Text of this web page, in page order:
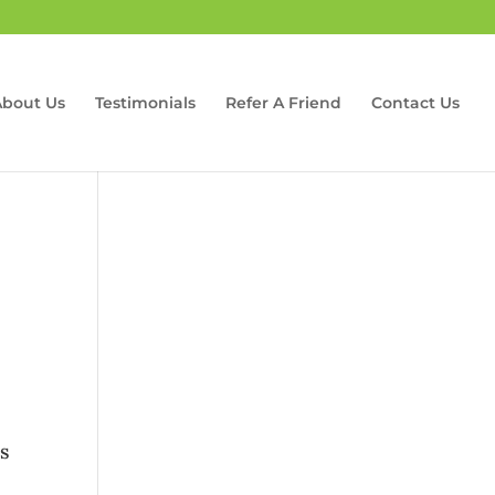
Us Testimonials Refer A Friend Contact Us